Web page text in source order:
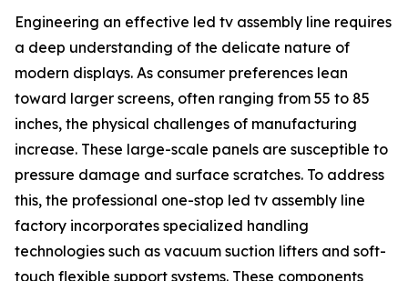
Engineering an effective led tv assembly line requires
a deep understanding of the delicate nature of
modern displays. As consumer preferences lean
toward larger screens, often ranging from 55 to 85
inches, the physical challenges of manufacturing
increase. These large-scale panels are susceptible to
pressure damage and surface scratches. To address
this, the professional one-stop led tv assembly line
factory incorporates specialized handling
technologies such as vacuum suction lifters and soft-
touch flexible support systems. These components